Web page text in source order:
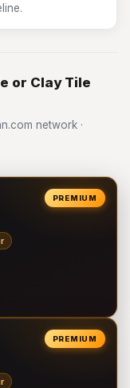
or Clay Tile
network ·
PREMIUM
PREMIUM